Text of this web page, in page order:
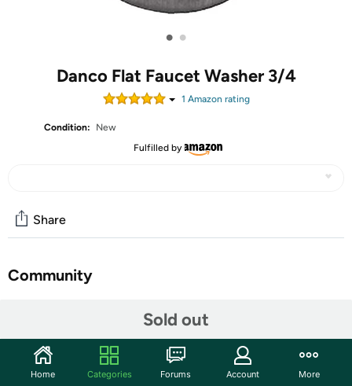
• •
Danco Flat Faucet Washer 3/4
1 Amazon rating
Condition:
New
Fulfilled by
Sold out
Share
Community
Interior Diameter: 1/2"
Home Categories Forums Account More